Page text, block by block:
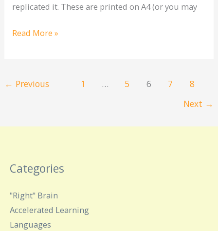
replicated it. These are printed on A4 (or you may
Read More »
← Previous 1 … 5 6 7
8
Next →
Categories
"Right" Brain
Accelerated Learning
Languages